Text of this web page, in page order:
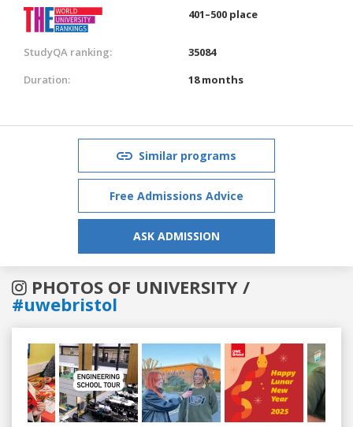
401–500 place
StudyQA ranking:
35084
Duration:
18 months
Similar programs
Free Admissions Advice
ASK ADMISSION
PHOTOS OF UNIVERSITY /
#uwebristol